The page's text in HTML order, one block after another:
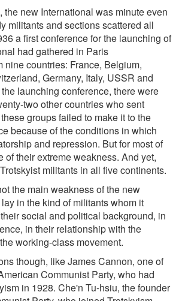
the new International was minute even
militants and sections scattered all
a first conference for the launching of
had gathered in Paris
nine countries: France, Belgium,
Germany, Italy, USSR and
launching conference, there were
two other countries who sent
groups failed to make it to the
because of the conditions in which
and repression. But for most of
of their extreme weakness. And yet,
militants in all five continents.
the main weakness of the new
in the kind of militants whom it
social and political background, in
in their relationship with the
working-class movement.
though, like James Cannon, one of
Communist Party, who had
in 1928. Che'n Tu-hsiu, the founder